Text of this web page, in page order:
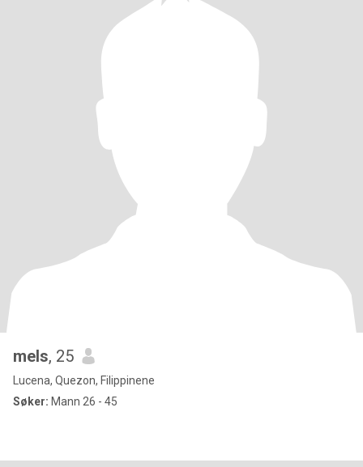
mels, 25
Lucena, Quezon, Filippinene
Søker: Mann 26 - 45